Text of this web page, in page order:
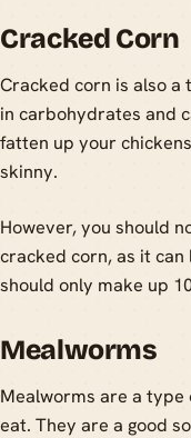
Cracked Corn
Cracked corn is also a
in carbohydrates and
fatten up your
skinny.
However, you should
cracked corn, as it
should only make up
Mealworms
Mealworms are a
eat. They are a good